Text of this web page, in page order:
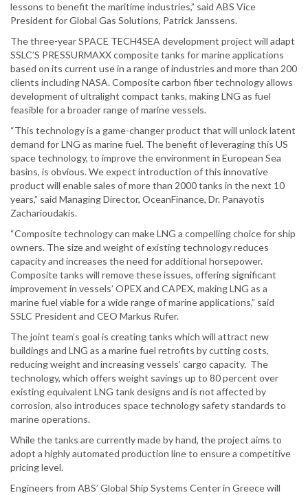
lessons to benefit the maritime industries,” said ABS Vice
President for Global Gas Solutions, Patrick Janssens.
The three-year SPACE TECH4SEA development project will adapt
SSLC’S PRESSURMAXX composite tanks for marine applications
based on its current use in a range of industries and more than 200
clients including NASA. Composite carbon fiber technology allows
development of ultralight compact tanks, making LNG as fuel
feasible for a broader range of marine vessels.
“This technology is a game-changer product that will unlock latent
demand for LNG as marine fuel. The benefit of leveraging this US
space technology, to improve the environment in European Sea
basins, is obvious. We expect introduction of this innovative
product will enable sales of more than 2000 tanks in the next 10
years,” said Managing Director, OceanFinance, Dr. Panayotis
Zacharioudakis.
“Composite technology can make LNG a compelling choice for ship
owners. The size and weight of existing technology reduces
capacity and increases the need for additional horsepower.
Composite tanks will remove these issues, offering significant
improvement in vessels’ OPEX and CAPEX, making LNG as a
marine fuel viable for a wide range of marine applications,” said
SSLC President and CEO Markus Rufer.
The joint team’s goal is creating tanks which will attract new
buildings and LNG as a marine fuel retrofits by cutting costs,
reducing weight and increasing vessels’ cargo capacity. The
technology, which offers weight savings up to 80 percent over
existing equivalent LNG tank designs and is not affected by
corrosion, also introduces space technology safety standards to
marine operations.
While the tanks are currently made by hand, the project aims to
adopt a highly automated production line to ensure a competitive
pricing level.
Engineers from ABS’ Global Ship Systems Center in Greece will